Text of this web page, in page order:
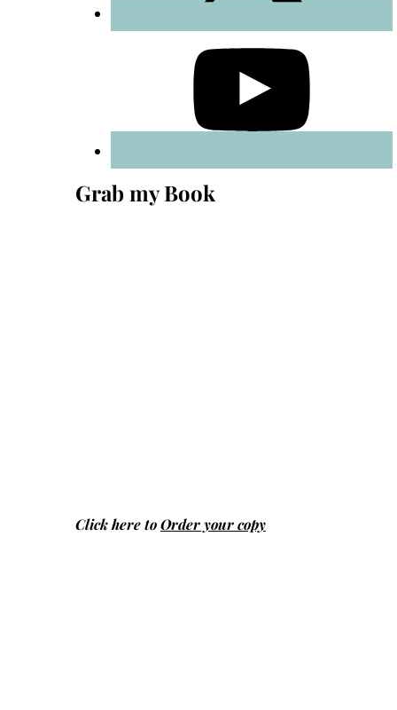
Grab my Book
Click here toOrder your copy